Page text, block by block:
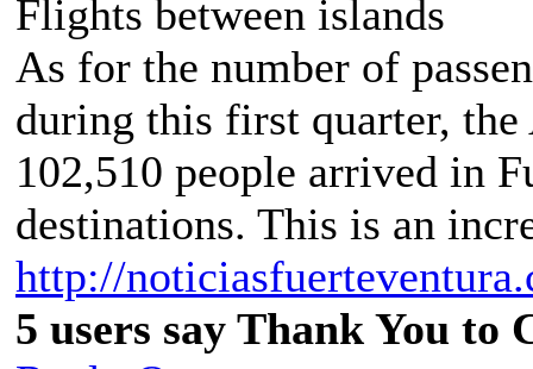
Flights between islands
As for the number of
during this first quarter,
102,510 people arrived in
destinations. This is an
http://
5 users say Thank You to